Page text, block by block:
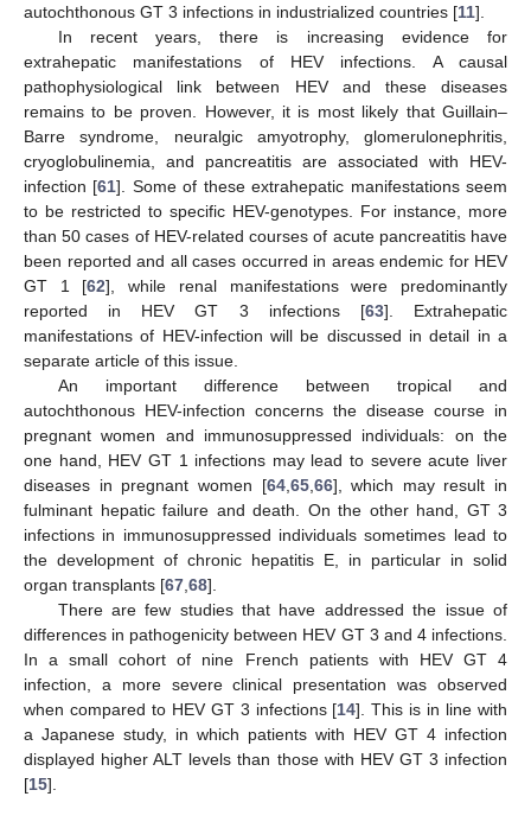
autochthonous GT 3 infections in industrialized countries [11].
In recent years, there is increasing evidence for
extrahepatic manifestations of HEV infections. A causal
pathophysiological link between HEV and these diseases
remains to be proven. However, it is most likely that Guillain–
Barre syndrome, neuralgic amyotrophy, glomerulonephritis,
cryoglobulinemia, and pancreatitis are associated with HEV-
infection [61]. Some of these extrahepatic manifestations seem
to be restricted to specific HEV-genotypes. For instance, more
than 50 cases of HEV-related courses of acute pancreatitis have
been reported and all cases occurred in areas endemic for HEV
GT 1 [62], while renal manifestations were predominantly
reported in HEV GT 3 infections [63]. Extrahepatic
manifestations of HEV-infection will be discussed in detail in a
separate article of this issue.
An important difference between tropical and
autochthonous HEV-infection concerns the disease course in
pregnant women and immunosuppressed individuals: on the
one hand, HEV GT 1 infections may lead to severe acute liver
diseases in pregnant women [64, 65, 66], which may result in
fulminant hepatic failure and death. On the other hand, GT 3
infections in immunosuppressed individuals sometimes lead to
the development of chronic hepatitis E, in particular in solid
organ transplants [67 68].
There are few studies that have addressed the issue of
differences in pathogenicity between HEV GT 3 and 4 infections.
In a small cohort of nine French patients with HEV GT 4
infection, a more severe clinical presentation was observed
when compared to HEV GT 3 infections [14]. This is in line with
a Japanese study, in which patients with HEV GT 4 infection
displayed higher ALT levels than those with HEV GT 3 infection
[15].